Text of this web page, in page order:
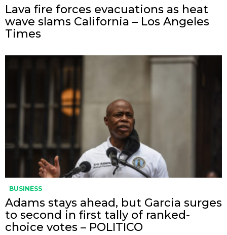
Lava fire forces evacuations as heat
wave slams California – Los Angeles
Times
BUSINESS
Adams stays ahead, but Garcia surges
to second in first tally of ranked-
choice votes – POLITICO